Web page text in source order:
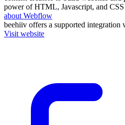
power of HTML, Javascript, and
about Webflow
beehiiv offers a supported
Visit website